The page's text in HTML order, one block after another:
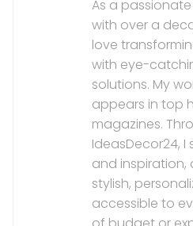
As a
with over a
love
with eye-
solutions. My
appears in top
magazines.
IdeasDecor24, I
and inspiration,
stylish,
accessible to